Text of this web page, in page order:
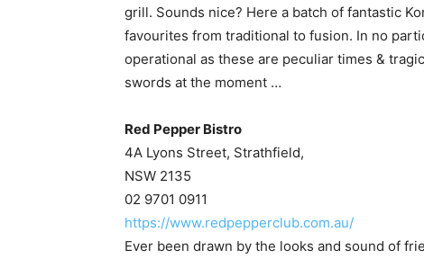
grill. Sounds nice? Here a batch of fantastic
favourites from traditional to fusion. In no
operational as these are peculiar times &
swords at the moment …
Red Pepper Bistro
4A Lyons Street, Strathfield,
NSW 2135
02 9701 0911
https://www.redpepperclub.com.au/
Ever been drawn by the looks and sound of